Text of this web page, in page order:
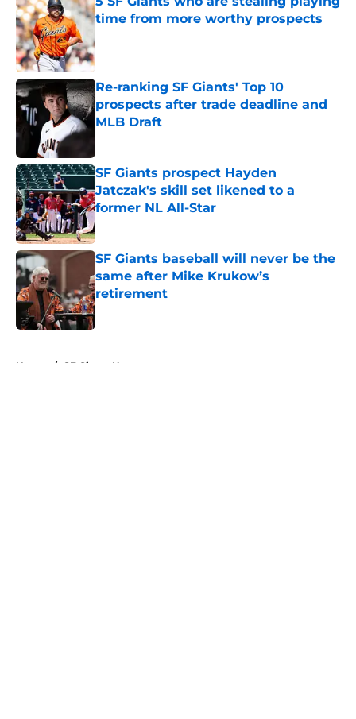
time from more worthy prospects
Re-ranking SF Giants' Top 10
prospects after trade deadline and
MLB Draft
SF Giants prospect Hayden
Jatczak's skill set likened to a
former NL All-Star
Published by on Invalid Date
SF Giants baseball will never be the
same after Mike Krukow’s
retirement
Published by on Invalid Date
Home / SF Giants News